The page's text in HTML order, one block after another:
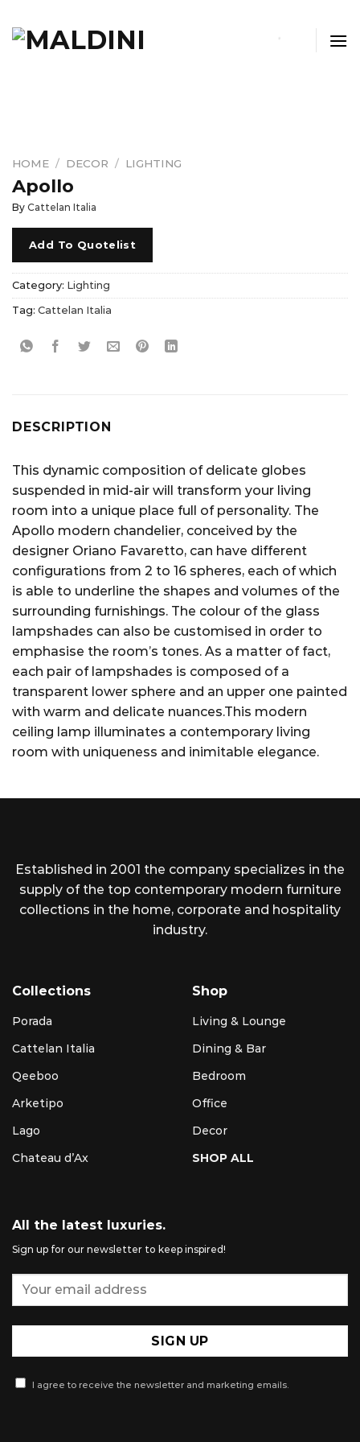
to
content
HOME / DECOR / LIGHTING
Apollo
By Cattelan Italia
Add To Quotelist
Category: Lighting
Tag: Cattelan Italia
DESCRIPTION
This dynamic composition of delicate globes
suspended in mid-air will transform your living
room into a unique place full of personality. The
Apollo modern chandelier, conceived by the
designer Oriano Favaretto, can have different
configurations from 2 to 16 spheres, each of which
is able to underline the shapes and volumes of the
surrounding furnishings. The colour of the glass
lampshades can also be customised in order to
emphasise the room’s tones. As a matter of fact,
each pair of lampshades is composed of a
transparent lower sphere and an upper one painted
with warm and delicate nuances.This modern
ceiling lamp illuminates a contemporary living
room with uniqueness and inimitable elegance.
Established in 2001 the company specializes in the
supply of the top contemporary modern furniture
collections in the home, corporate and hospitality
industry.
Collections
Porada
Cattelan Italia
Qeeboo
Arketipo
Lago
Chateau d’Ax
Shop
Living & Lounge
Dining & Bar
Bedroom
Office
Decor
SHOP ALL
All the latest luxuries.
Sign up for our newsletter to keep inspired!
I agree to receive the newsletter and marketing emails.